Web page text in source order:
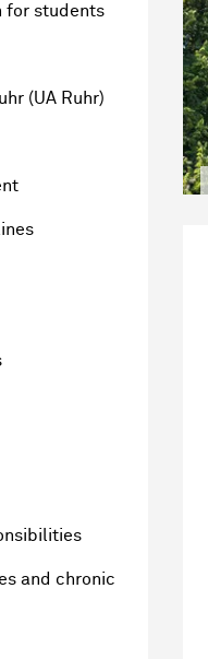
for students
(UA Ruhr)
and chronic